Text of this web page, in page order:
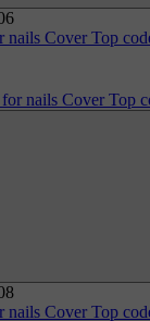
Cover Top
Cover Top